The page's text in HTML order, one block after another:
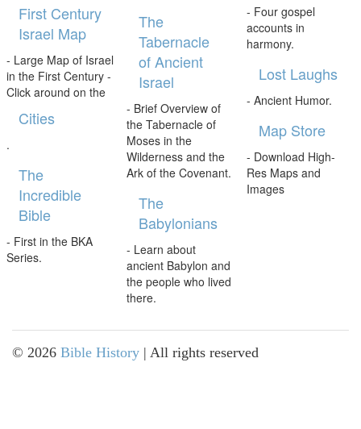
First Century
Israel Map
- Large Map of Israel
in the First Century -
Click around on the
Cities
.
The
Incredible
Bible
- First in the BKA
Series.
The
Tabernacle
of Ancient
Israel
- Brief Overview of
the Tabernacle of
Moses in the
Wilderness and the
Ark of the Covenant.
The
Babylonians
- Learn about
ancient Babylon and
the people who lived
there.
- Four gospel
accounts in
harmony.
Lost Laughs
- Ancient Humor.
Map Store
- Download High-
Res Maps and
Images
© 2026 Bible History | All rights reserved